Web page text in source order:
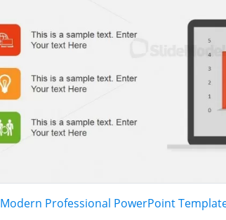
Modern Professional PowerPoint